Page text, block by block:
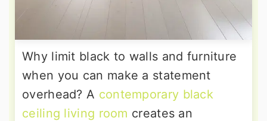
Why limit black to walls and furniture
when you can make a statement
overhead? A contemporary black
ceiling living room creates an